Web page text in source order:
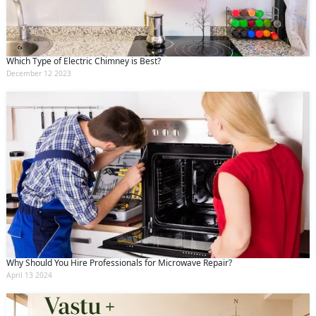
Which Type of Electric Chimney is Best?
December 12 2023
Why Should You Hire Professionals for Microwave Repair?
April 13 2024